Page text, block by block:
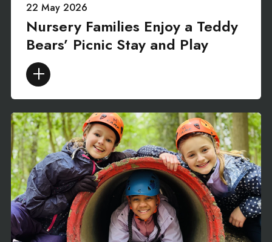
22 May 2026
Nursery Families Enjoy a Teddy
Bears’ Picnic Stay and Play